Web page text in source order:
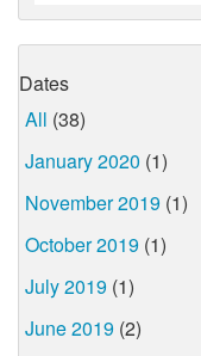
Dates
All (38)
January 2020 (1)
November 2019 (1)
October 2019 (1)
July 2019 (1)
June 2019 (2)